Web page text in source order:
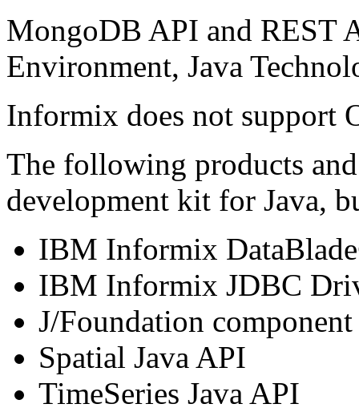
MongoDB API and REST
Environment, Java
Informix does not support
The following products
development kit for Java,
IBM Informix
IBM Informix JDBC
J/Foundation component
Spatial Java API
TimeSeries Java API